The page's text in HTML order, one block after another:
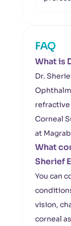
FAQ
What is
Dr.
refractive
Corneal
at
What
Sherief
You can
vision,
corneal